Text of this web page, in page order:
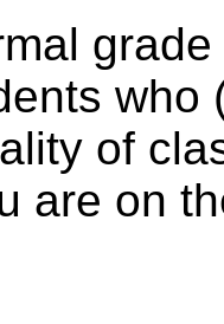
who
of
are on